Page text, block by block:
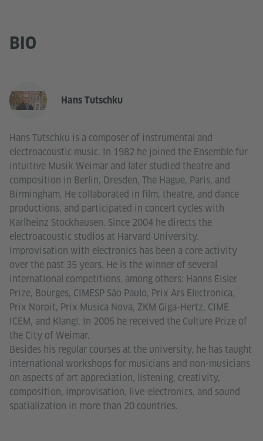
BIO
Hans Tutschku
Hans Tutschku is a composer of instrumental and
electroacoustic music. In 1982 he joined the Ensemble für
intuitive Musik Weimar and later studied theatre and
composition in Berlin, Dresden, The Hague, Paris, and
Birmingham. He collaborated in film, theatre, and dance
productions, and participated in concert cycles with
Karlheinz Stockhausen. Since 2004 he directs the
electroacoustic studios at Harvard University.
Improvisation with electronics has been a core activity
over the past 35 years. He is the winner of several
international competitions, among others: Hanns Eisler
Prize, Bourges, CIMESP São Paulo, Prix Ars Electronica,
Prix Noroit, Prix Musica Nova, ZKM Giga-Hertz, CIME
ICEM, and Klang!. In 2005 he received the Culture Prize of
the City of Weimar.
Besides his regular courses at the university, he has taught
international workshops for musicians and non-musicians
on aspects of art appreciation, listening, creativity,
composition, improvisation, live-electronics, and sound
spatialization in more than 20 countries.